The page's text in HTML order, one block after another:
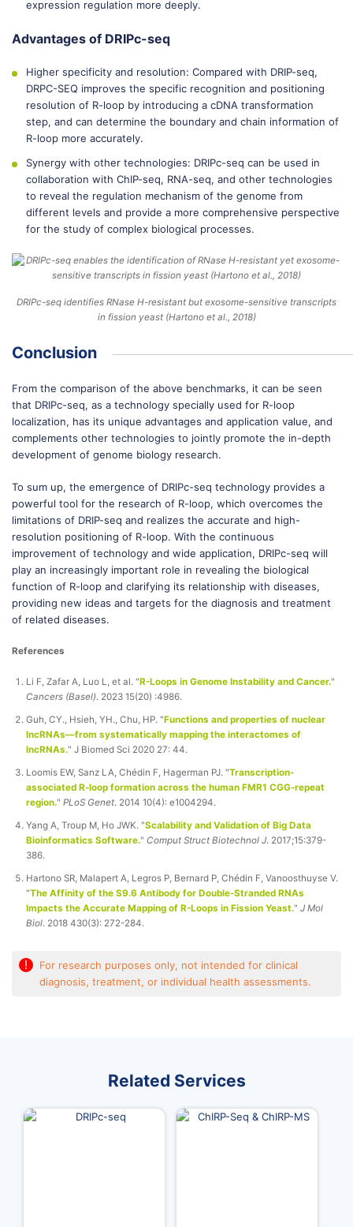
expression regulation more deeply.
Advantages of DRIPc-seq
Higher specificity and resolution: Compared with DRIP-seq,
DRPC-SEQ improves the specific recognition and positioning
resolution of R-loop by introducing a cDNA transformation
step, and can determine the boundary and chain information of
R-loop more accurately.
Synergy with other technologies: DRIPc-seq can be used in
collaboration with ChIP-seq, RNA-seq, and other technologies
to reveal the regulation mechanism of the genome from
different levels and provide a more comprehensive perspective
for the study of complex biological processes.
DRIPc-seq identifies RNase H-resistant but exosome-sensitive transcripts
in fission yeast (Hartono et al., 2018)
Conclusion
From the comparison of the above benchmarks, it can be seen
that DRIPc-seq, as a technology specially used for R-loop
localization, has its unique advantages and application value, and
complements other technologies to jointly promote the in-depth
development of genome biology research.
To sum up, the emergence of DRIPc-seq technology provides a
powerful tool for the research of R-loop, which overcomes the
limitations of DRIP-seq and realizes the accurate and high-
resolution positioning of R-loop. With the continuous
improvement of technology and wide application, DRIPc-seq will
play an increasingly important role in revealing the biological
function of R-loop and clarifying its relationship with diseases,
providing new ideas and targets for the diagnosis and treatment
of related diseases.
References
Li F, Zafar A, Luo L, et al. "R-Loops in Genome Instability and Cancer."
Cancers (Basel). 2023 15(20) :4986.
Guh, CY., Hsieh, YH., Chu, HP. "Functions and properties of nuclear
lncRNAs—from systematically mapping the interactomes of
lncRNAs." J Biomed Sci 2020 27: 44.
Loomis EW, Sanz LA, Chédin F, Hagerman PJ. "Transcription-
associated R-loop formation across the human FMR1 CGG-repeat
region." PLoS Genet. 2014 10(4): e1004294.
Yang A, Troup M, Ho JWK. "Scalability and Validation of Big Data
Bioinformatics Software." Comput Struct Biotechnol J. 2017;15:379-
386.
Hartono SR, Malapert A, Legros P, Bernard P, Chédin F, Vanoosthuyse V.
"The Affinity of the S9.6 Antibody for Double-Stranded RNAs
Impacts the Accurate Mapping of R-Loops in Fission Yeast." J Mol
Biol. 2018 430(3): 272-284.
!
For research purposes only, not intended for clinical
diagnosis, treatment, or individual health assessments.
Related Services